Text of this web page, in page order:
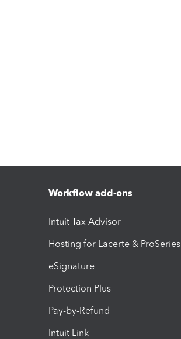
Workflow add-ons
Intuit Tax Advisor
Hosting for Lacerte & ProSeries
eSignature
Protection Plus
Pay-by-Refund
Intuit Link